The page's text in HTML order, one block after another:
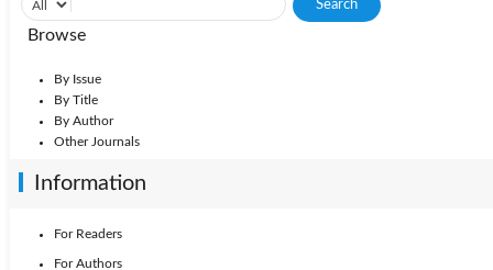
Browse
By Issue
By Title
By Author
Other Journals
Information
For Readers
For Authors